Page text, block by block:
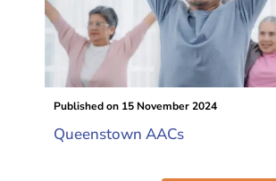
Published on 15 November 2024
Queenstown AACs